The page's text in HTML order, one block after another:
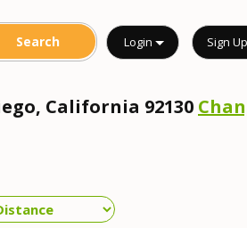
Login Sign Up
California 92130